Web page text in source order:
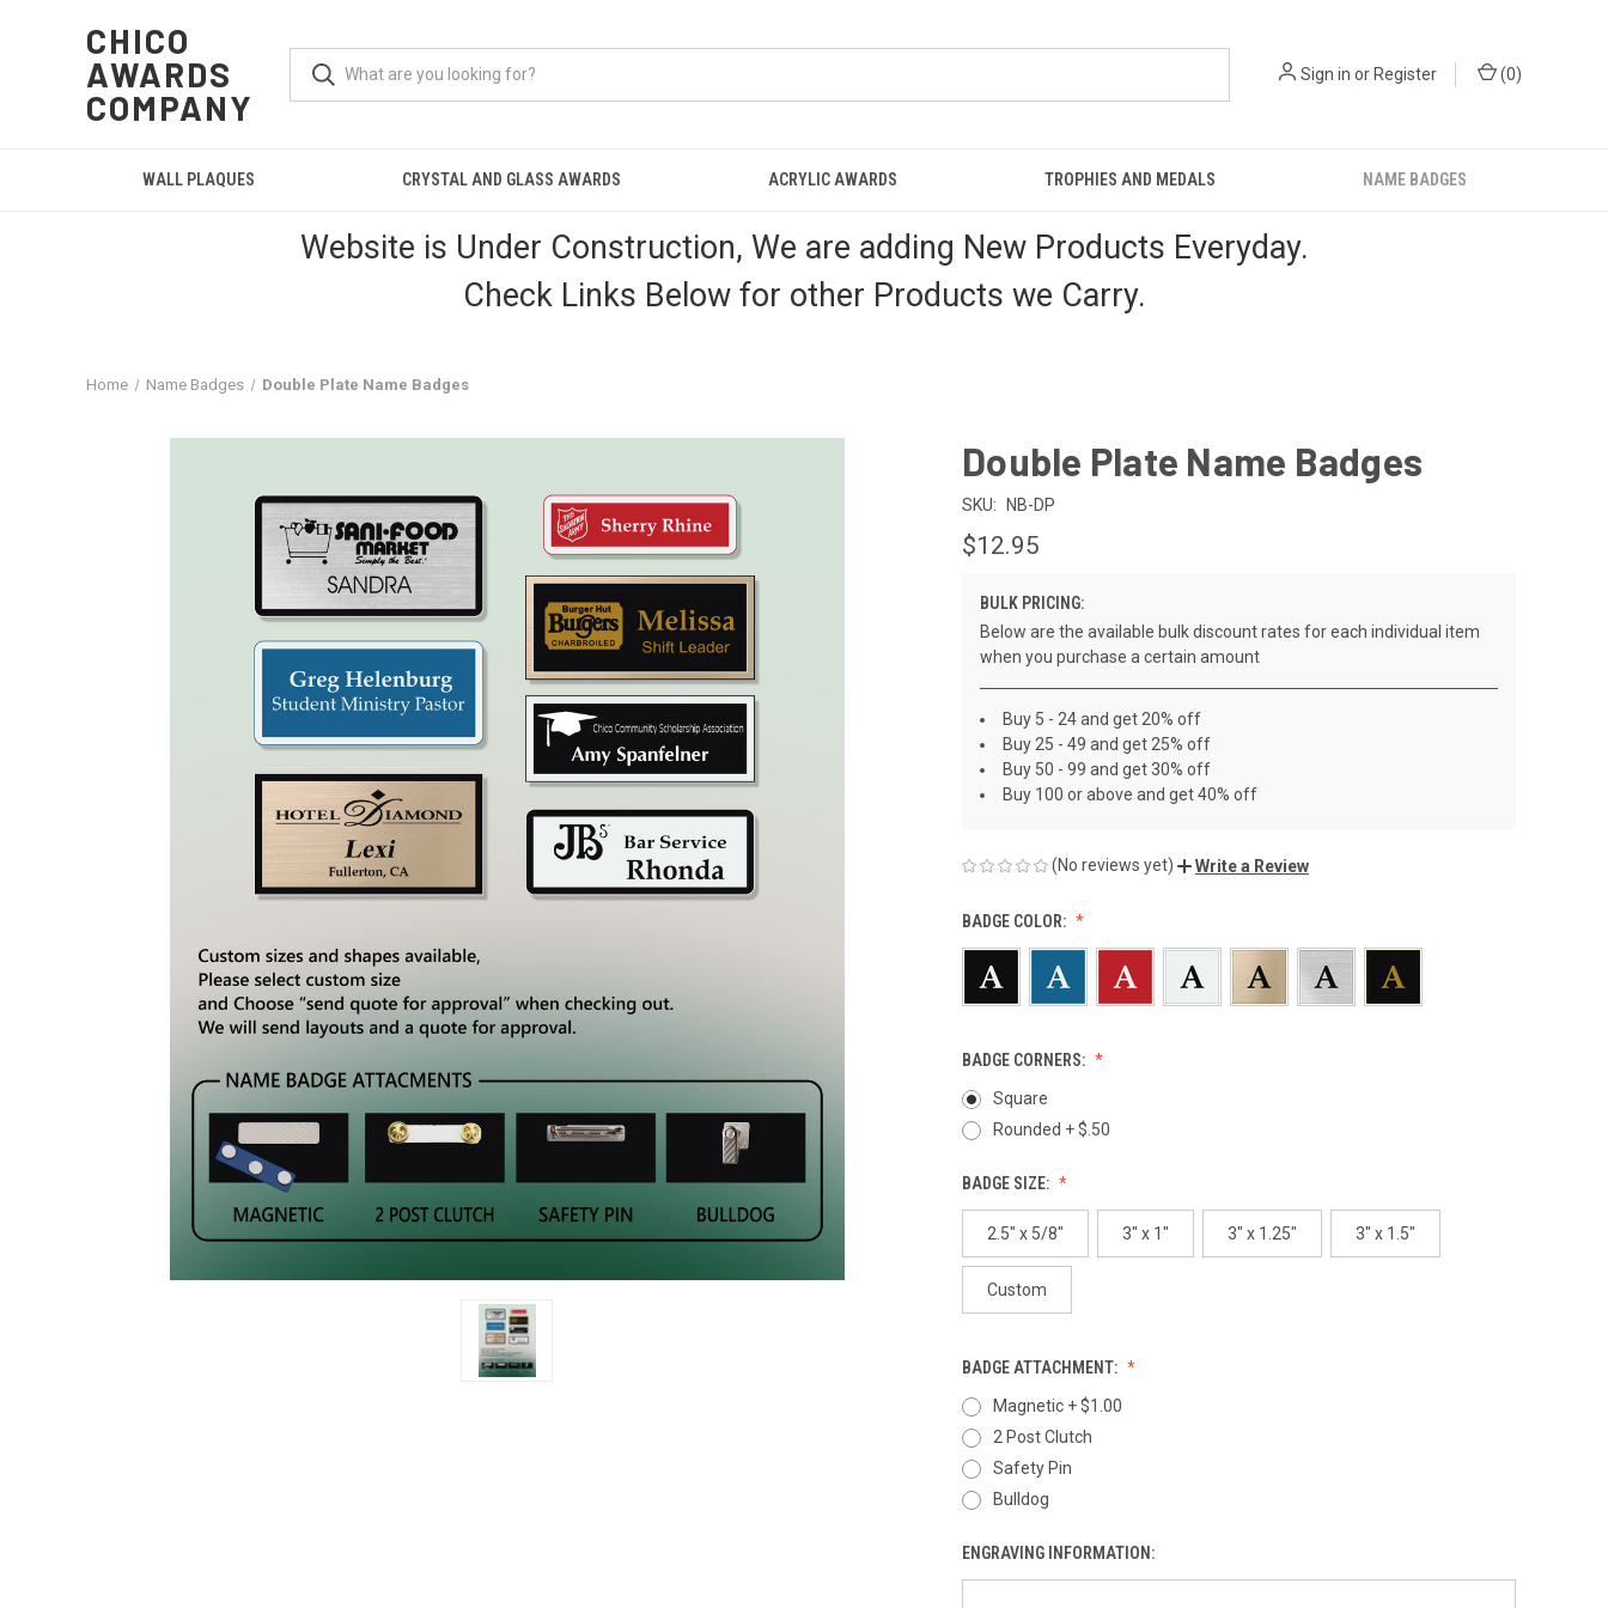
CHICO
AWARDS
COMPANY
Sign in orRegister (0)
WALL PLAQUES CRYSTAL AND GLASS AWARDS ACRYLIC AWARDS TROPHIES AND MEDALS NAME BADGES
Website is Under Construction, We are adding New Products Everyday.
Check Links Below for other Products we Carry.
Home Name Badges Double Plate Name Badges
Double Plate Name Badges
SKU: NB-DP
$12.95
BULK PRICING:
Below are the available bulk discount rates for each individual item
when you purchase a certain amount
Buy 5 - 24 and get 20% off
Buy 25 - 49 and get 25% off
Buy 50 - 99 and get 30% off
Buy 100 or above and get 40% off
(No reviews yet) Write a Review
BADGE COLOR:
BADGE CORNERS:
Square
Rounded + $.50
BADGE SIZE:
2.5" x 5/8" 3" x 1" 3" x 1.25" 3" x 1.5"
Custom
BADGE ATTACHMENT:
Magnetic + $1.00
2 Post Clutch
Safety Pin
Bulldog
ENGRAVING INFORMATION: